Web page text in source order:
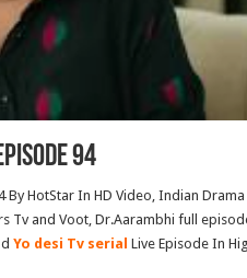
94
HotStar In HD Video, Indian Drama
Tv and Voot, Dr.Aarambhi full
Yo desi Tv serial Live Episode In